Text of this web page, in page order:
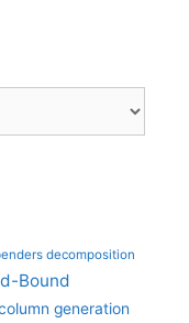
decomposition
Bound
generation